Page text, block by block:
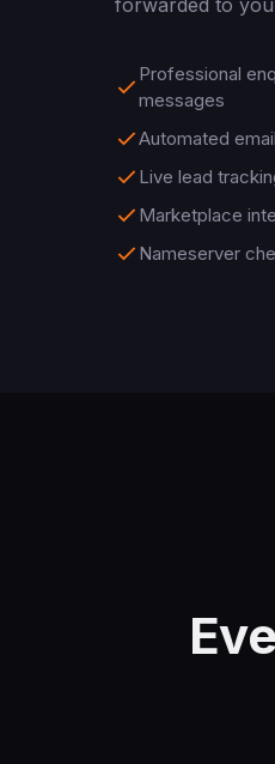
forwarded to
Professional
messages
Automated
Live lead
Marketplace
Nameserver